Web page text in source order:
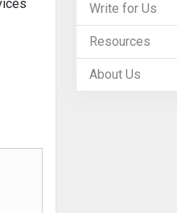
Write for Us
Resources
About Us